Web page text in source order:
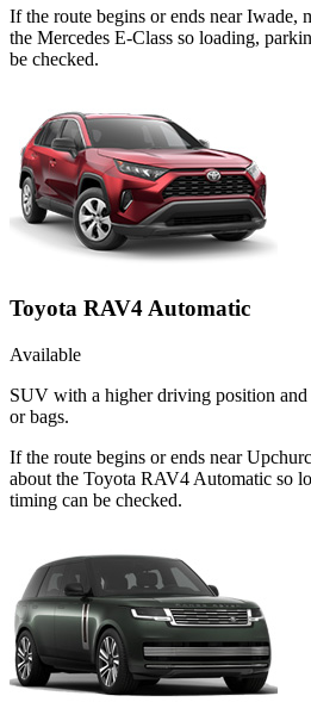
If the route begins or ends near Iwade,
the Mercedes E-Class so loading,
be checked.
Toyota RAV4 Automatic
Available
SUV with a higher driving position and
or bags.
If the route begins or ends near
about the Toyota RAV4 Automatic so
timing can be checked.